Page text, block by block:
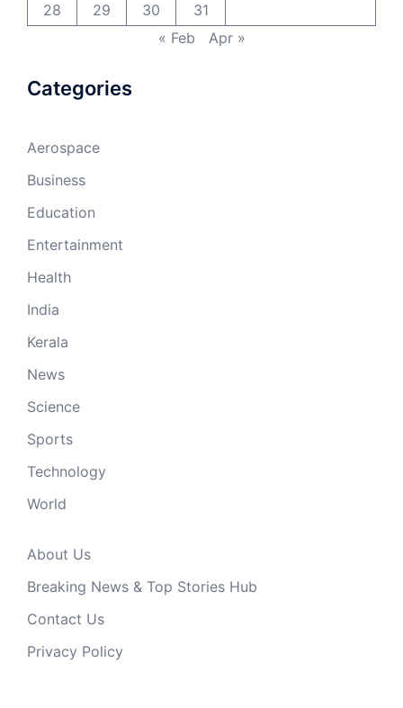
28
29 30
31
« Feb
Apr »
Categories
Aerospace
Business
Education
Entertainment
Health
India
Kerala
News
Science
Sports
Technology
World
About Us
Breaking News & Top Stories Hub
Contact Us
Privacy Policy